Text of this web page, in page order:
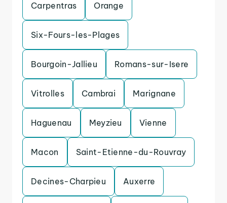
Carpentras Orange
Six-Fours-les-Plages
Bourgoin-Jallieu Romans-sur-Isere
Vitrolles Cambrai Marignane
Haguenau Meyzieu Vienne
Macon Saint-Etienne-du-Rouvray
Decines-Charpieu Auxerre